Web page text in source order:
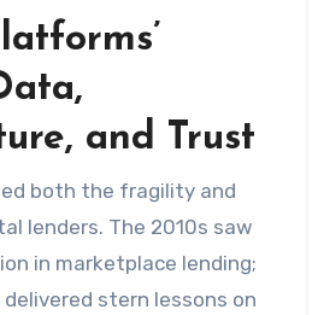
and Trust
both the fragility and
lenders. The 2010s saw
in marketplace lending;
stern lessons on